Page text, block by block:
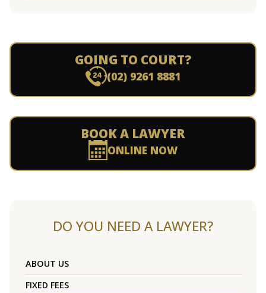
GOING TO COURT?
(02) 9261 8881
BOOK A LAWYER
ONLINE NOW
DO YOU NEED A LAWYER?
ABOUT US
FIXED FEES